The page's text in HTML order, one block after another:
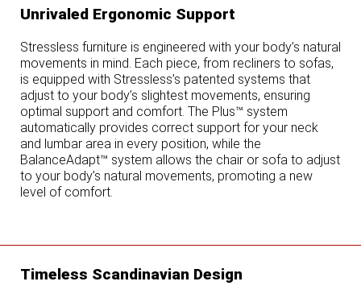
Unrivaled Ergonomic Support
Stressless furniture is engineered with your body’s natural
movements in mind. Each piece, from recliners to sofas,
is equipped with Stressless’s patented systems that
adjust to your body’s slightest movements, ensuring
optimal support and comfort. The Plus™ system
automatically provides correct support for your neck
and lumbar area in every position, while the
BalanceAdapt™ system allows the chair or sofa to adjust
to your body’s natural movements, promoting a new
level of comfort.
Timeless Scandinavian Design